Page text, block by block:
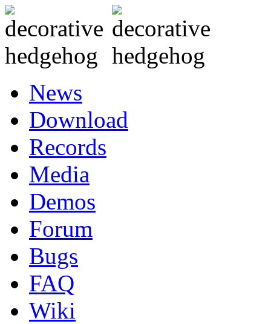
News
Download
Records
Media
Demos
Forum
Bugs
FAQ
Wiki